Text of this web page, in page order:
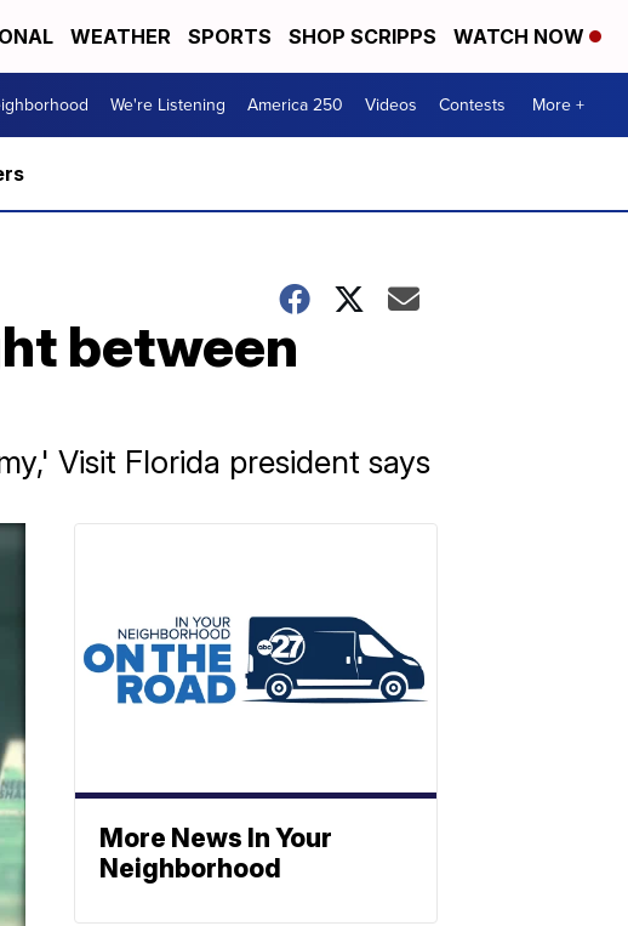
WEATHER SPORTS SHOP SCRIPPS WATCH NOW
We're Listening America 250 Videos Contests More +
between
Visit Florida president says
More News In Your
Neighborhood